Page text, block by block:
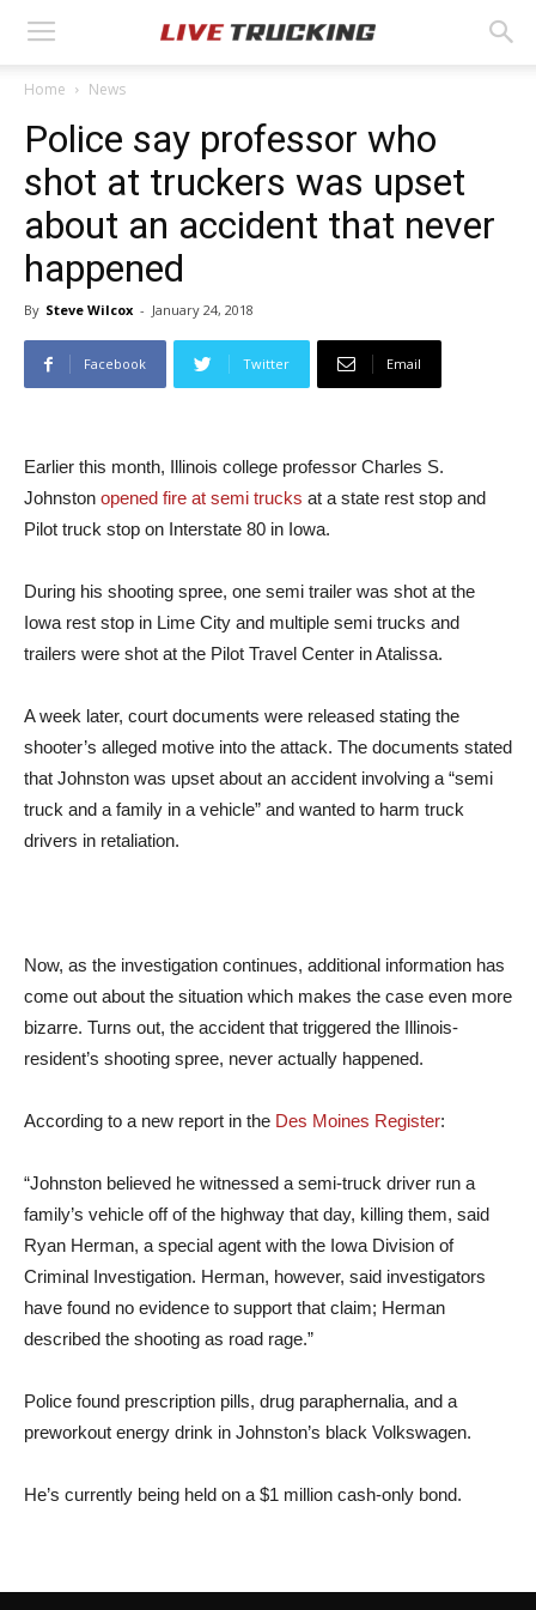
Home News
Police say professor who
shot at truckers was upset
about an accident that never
happened
By Steve Wilcox - January 24, 2018
Facebook Twitter Email
Earlier this month, Illinois college professor Charles S.
Johnston opened fire at semi trucks at a state rest stop and
Pilot truck stop on Interstate 80 in Iowa.
During his shooting spree, one semi trailer was shot at the
Iowa rest stop in Lime City and multiple semi trucks and
trailers were shot at the Pilot Travel Center in Atalissa.
A week later, court documents were released stating the
shooter’s alleged motive into the attack. The documents stated
that Johnston was upset about an accident involving a “semi
truck and a family in a vehicle” and wanted to harm truck
drivers in retaliation.
Now, as the investigation continues, additional information has
come out about the situation which makes the case even more
bizarre. Turns out, the accident that triggered the Illinois-
resident’s shooting spree, never actually happened.
According to a new report in the Des Moines Register:
“Johnston believed he witnessed a semi-truck driver run a
family’s vehicle off of the highway that day, killing them, said
Ryan Herman, a special agent with the Iowa Division of
Criminal Investigation. Herman, however, said investigators
have found no evidence to support that claim; Herman
described the shooting as road rage.”
Police found prescription pills, drug paraphernalia, and a
preworkout energy drink in Johnston’s black Volkswagen.
He’s currently being held on a $1 million cash-only bond.